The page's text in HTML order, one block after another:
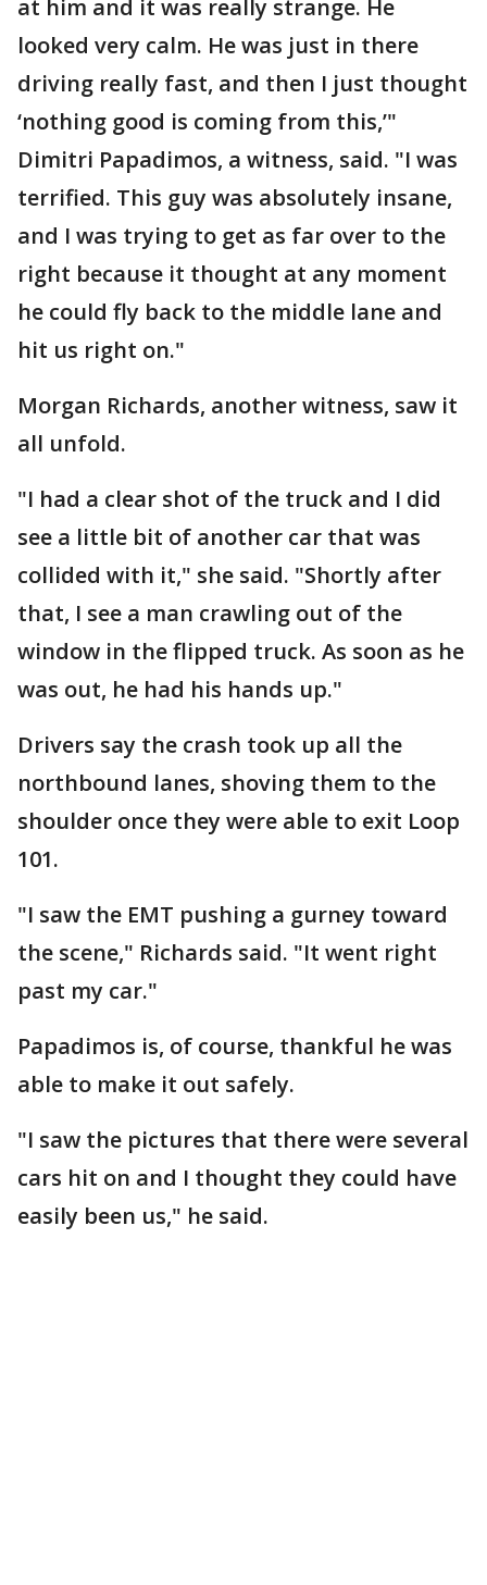
at him and it was really strange. He
looked very calm. He was just in there
driving really fast, and then I just thought
‘nothing good is coming from this,’"
Dimitri Papadimos, a witness, said. "I was
terrified. This guy was absolutely insane,
and I was trying to get as far over to the
right because it thought at any moment
he could fly back to the middle lane and
hit us right on."
Morgan Richards, another witness, saw it
all unfold.
"I had a clear shot of the truck and I did
see a little bit of another car that was
collided with it," she said. "Shortly after
that, I see a man crawling out of the
window in the flipped truck. As soon as he
was out, he had his hands up."
Drivers say the crash took up all the
northbound lanes, shoving them to the
shoulder once they were able to exit Loop
101.
"I saw the EMT pushing a gurney toward
the scene," Richards said. "It went right
past my car."
Papadimos is, of course, thankful he was
able to make it out safely.
"I saw the pictures that there were several
cars hit on and I thought they could have
easily been us," he said.